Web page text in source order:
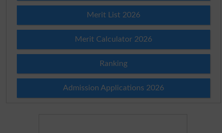
Merit List 2026
Merit Calculator 2026
Ranking
Admission Applications 2026